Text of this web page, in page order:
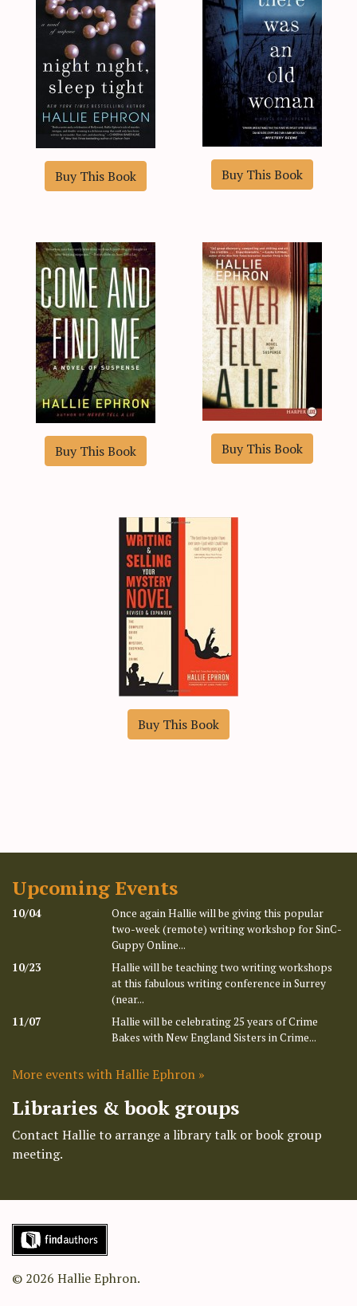
Buy This Book Buy This Book
Buy This Book Buy This Book
Buy This Book
Upcoming Events
10/04
Once again Hallie will be giving this popular
two-week (remote) writing workshop for SinC-
Guppy Online...
10/23
Hallie will be teaching two writing workshops
at this fabulous writing conference in Surrey
(near...
11/07
Hallie will be celebrating 25 years of Crime
Bakes with New England Sisters in Crime...
More events with Hallie Ephron »
Libraries & book groups
Contact Hallie to arrange a library talk or book group
meeting.
© 2026 Hallie Ephron.